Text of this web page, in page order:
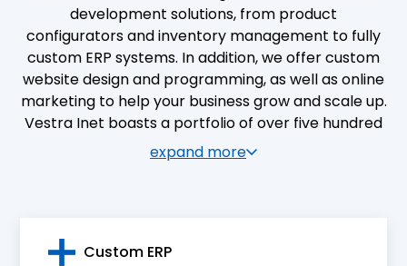
development solutions, from product
configurators and inventory management to fully
custom ERP systems. In addition, we offer custom
website design and programming, as well as online
marketing to help your business grow and scale up.
Vestra Inet boasts a portfolio of over five hundred
custom software development and web design
projects. Our clients are industrial and commercial
a result of our solutions.
expand more
Custom ERP